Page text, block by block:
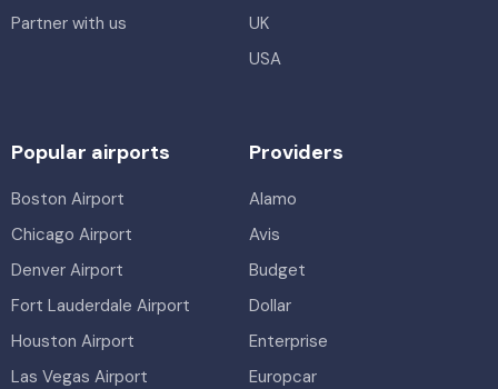
Partner with us
UK
USA
Popular airports
Boston Airport
Chicago Airport
Denver Airport
Fort Lauderdale Airport
Houston Airport
Las Vegas Airport
Providers
Alamo
Avis
Budget
Dollar
Enterprise
Europcar